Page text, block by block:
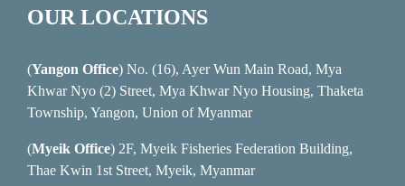
OUR LOCATIONS
(Yangon Office) No. (16), Ayer Wun Main Road, Mya
Khwar Nyo (2) Street, Mya Khwar Nyo Housing, Thaketa
Township, Yangon, Union of Myanmar
(Myeik Office) 2F, Myeik Fisheries Federation Building,
Thae Kwin 1st Street, Myeik, Myanmar